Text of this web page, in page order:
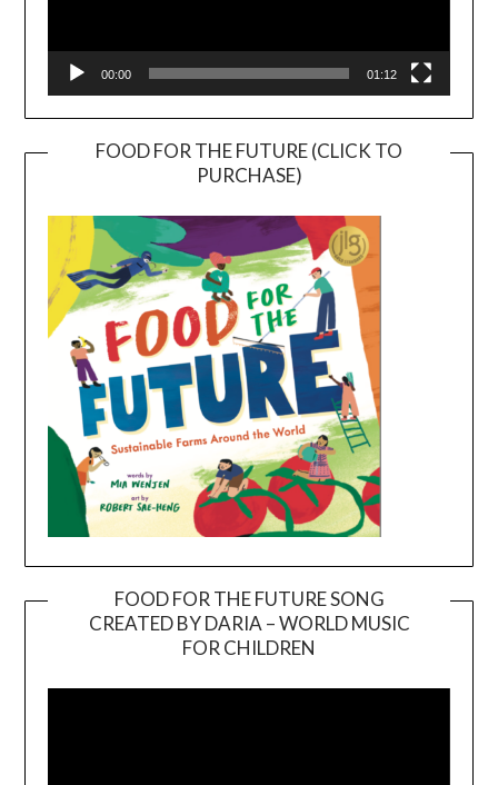
00:00 01:12
FOOD FOR THE FUTURE (CLICK TO
PURCHASE)
FOOD FOR THE FUTURE SONG
CREATED BY DARIA – WORLD MUSIC
FOR CHILDREN